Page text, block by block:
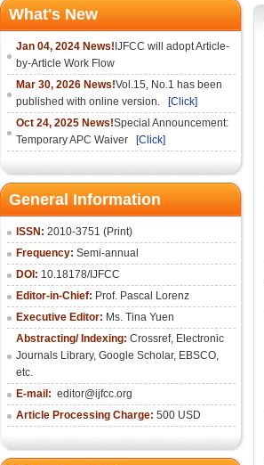
What's New
Jan 04, 2024 News! IJFCC will adopt Article-
by-Article Work Flow
Mar 30, 2026 News!Vol.15, No.1 has been
published with online version.
[Click]
Oct 24, 2025 News!Special Announcement:
Temporary APC Waiver
[Click]
General Information
ISSN: 2010-3751 (Print)
Frequency: Semi-annual
DOI: 10.18178/IJFCC
Editor-in-Chief: Prof. Pascal Lorenz
Executive Editor: Ms. Tina Yuen
Abstracting/ Indexing: Crossref, Electronic
Journals Library, Google Scholar, EBSCO,
etc.
E-mail: editor@ijfcc.org
Article Processing Charge: 500 USD